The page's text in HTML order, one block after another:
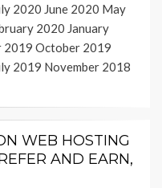
2020 June 2020 May
2020 January
2019 October 2019
2019 November 2018
WEB HOSTING
AND EARN,